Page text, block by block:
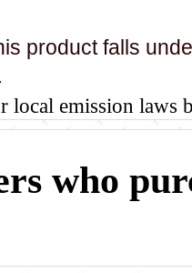
product falls
local emission laws
who